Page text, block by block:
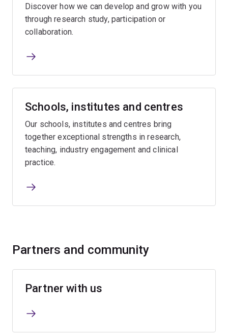
Discover how we can develop and grow with you
through research study, participation or
collaboration.
Schools, institutes and centres
Our schools, institutes and centres bring
together exceptional strengths in research,
teaching, industry engagement and clinical
practice.
Partners and community
Partner with us